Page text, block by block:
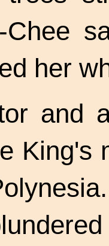
Chee
her
and
King's